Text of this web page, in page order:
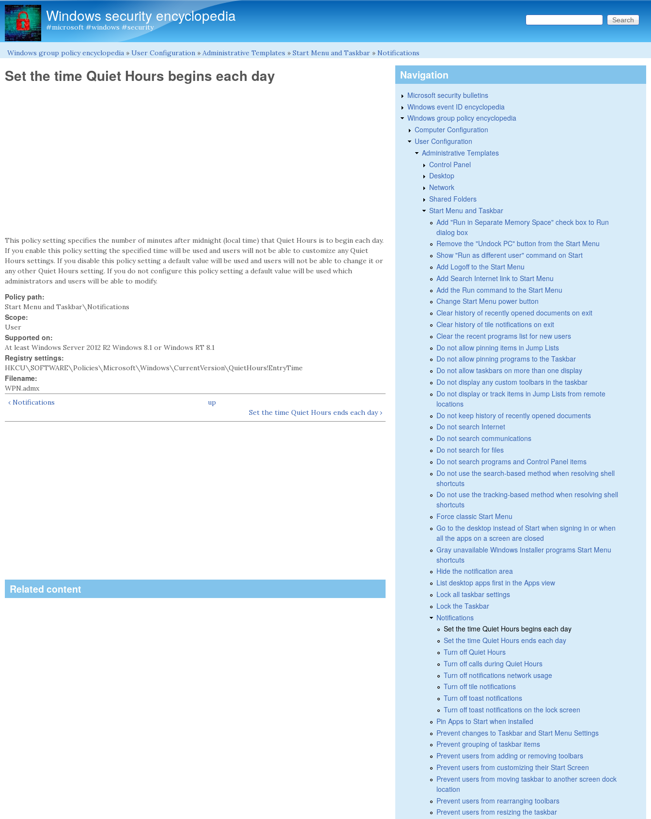
Windows security encyclopedia
#microsoft #windows #security Search form
Search this site
You are here
Windows group policy encyclopedia » User Configuration » Administrative Templates » Start Menu and Taskbar » Notifications
Set the time Quiet Hours begins each day
This policy setting specifies the number of minutes after midnight (local time) that Quiet Hours is to begin each day.
If you enable this policy setting the specified time will be used and users will not be able to customize any Quiet
Hours settings. If you disable this policy setting a default value will be used and users will not be able to change it or
any other Quiet Hours setting. If you do not configure this policy setting a default value will be used which
administrators and users will be able to modify.
Policy path:
Start Menu and Taskbar\Notifications
Scope:
User
Supported on:
At least Windows Server 2012 R2 Windows 8.1 or Windows RT 8.1
Registry settings:
HKCU\SOFTWARE\Policies\Microsoft\Windows\CurrentVersion\QuietHours!EntryTime
Filename:
WPN.admx
‹ Notifications
up
Set the time Quiet Hours ends each day ›
Related content
Navigation
Microsoft security bulletins
Windows event ID encyclopedia
Windows group policy encyclopedia
Computer Configuration
User Configuration
Administrative Templates
Control Panel
Desktop
Network
Shared Folders
Start Menu and Taskbar
Add "Run in Separate Memory Space" check box to Run
dialog box
Remove the "Undock PC" button from the Start Menu
Show "Run as different user" command on Start
Add Logoff to the Start Menu
Add Search Internet link to Start Menu
Add the Run command to the Start Menu
Change Start Menu power button
Clear history of recently opened documents on exit
Clear history of tile notifications on exit
Clear the recent programs list for new users
Do not allow pinning items in Jump Lists
Do not allow pinning programs to the Taskbar
Do not allow taskbars on more than one display
Do not display any custom toolbars in the taskbar
Do not display or track items in Jump Lists from remote
locations
Do not keep history of recently opened documents
Do not search Internet
Do not search communications
Do not search for files
Do not search programs and Control Panel items
Do not use the search-based method when resolving shell
shortcuts
Do not use the tracking-based method when resolving shell
shortcuts
Force classic Start Menu
Go to the desktop instead of Start when signing in or when
all the apps on a screen are closed
Gray unavailable Windows Installer programs Start Menu
shortcuts
Hide the notification area
List desktop apps first in the Apps view
Lock all taskbar settings
Lock the Taskbar
Notifications
Set the time Quiet Hours begins each day
Set the time Quiet Hours ends each day
Turn off Quiet Hours
Turn off calls during Quiet Hours
Turn off notifications network usage
Turn off tile notifications
Turn off toast notifications
Turn off toast notifications on the lock screen
Pin Apps to Start when installed
Prevent changes to Taskbar and Start Menu Settings
Prevent grouping of taskbar items
Prevent users from adding or removing toolbars
Prevent users from customizing their Start Screen
Prevent users from moving taskbar to another screen dock
location
Prevent users from rearranging toolbars
Prevent users from resizing the taskbar